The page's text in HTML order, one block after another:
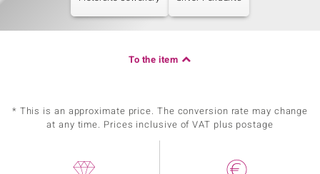
To the item
* This is an approximate price. The conversion rate may change
at any time. Prices inclusive of VAT plus postage